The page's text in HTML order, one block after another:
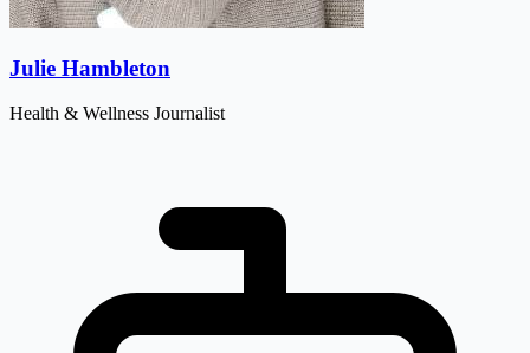
Julie Hambleton
Health & Wellness Journalist